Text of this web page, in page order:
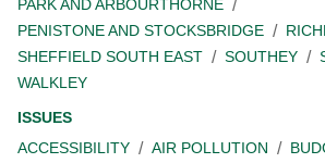
PARK AND ARBOURTHORNE
PENISTONE AND STOCKSBRIDGE
SHEFFIELD SOUTH EAST
SOUTHEY
WALKLEY
ISSUES
ACCESSIBILITY
AIR POLLUTION